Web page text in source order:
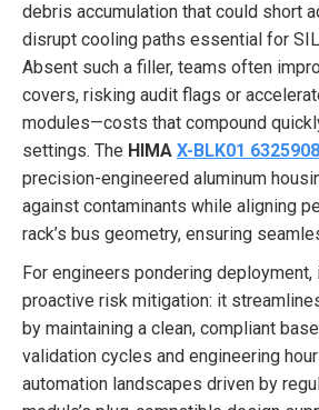
debris accumulation that could short
disrupt cooling paths essential for
Absent such a filler, teams often
covers, risking audit flags or
modules—costs that compound
settings. The HIMA X-BLK01
precision-engineered aluminum
against contaminants while aligning
rack’s bus geometry, ensuring
For engineers pondering
proactive risk mitigation: it
by maintaining a clean, compliant
validation cycles and engineering
automation landscapes driven by